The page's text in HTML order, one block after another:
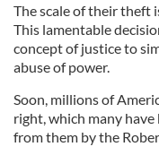
The scale of their theft
This lamentable
concept of justice to
abuse of power.
Soon, millions of
right, which many
from them by the